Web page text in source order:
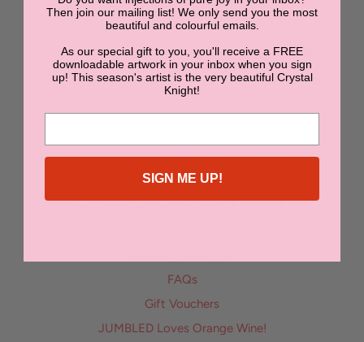
NEWSLETTER
SUBMIT
Bon Bon | Boutique Accommodation in Orange NSW
Enter the Jumbled Art Superstar Competition
FAQs
Gift Vouchers
JUMBLED Loves Orange Wine!
Then join our mailing list! We only send you the most
beautiful and colourful emails.
As our special gift to you, you'll receive a FREE
downloadable artwork in your inbox when you sign
up! This season's artist is the very beautiful Crystal
Knight!
SIGN ME UP!